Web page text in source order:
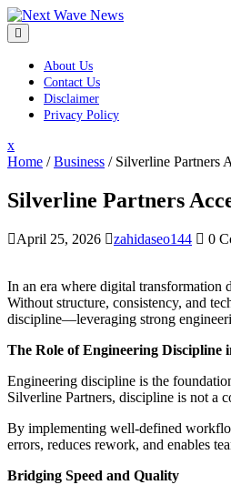
Skip
to
content
About Us
Contact Us
Disclaimer
Privacy Policy
xClose
Menu
Home /Business / Silverline Partners
Silverline Partners
April 25, 2026 zahidaseo144 0
In an era where digital transformation
Without structure, consistency, and
discipline—leveraging strong
The Role of Engineering Discipline
Engineering discipline is the
Silverline Partners, discipline is not a
By implementing well-defined
errors, reduces rework, and enables
Bridging Speed and Quality